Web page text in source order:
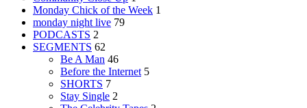
Monday Chick of the Week 1
monday night live 79
PODCASTS 2
SEGMENTS 62
Be A Man 46
Before the Internet 5
SHORTS 7
Stay Single 2